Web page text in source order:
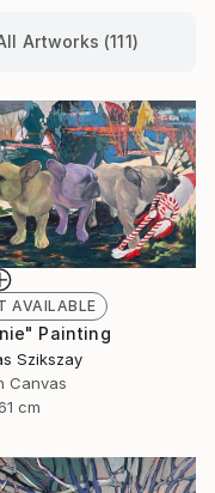
Artworks (111)
AVAILABLE
Painting
Szikszay
Canvas
cm